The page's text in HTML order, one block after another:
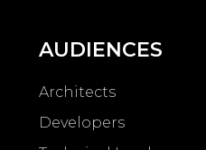
AUDIENCES
Architects
Developers